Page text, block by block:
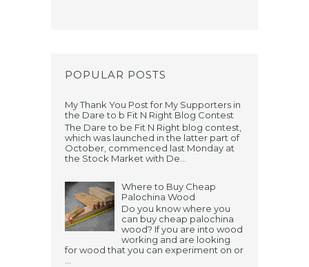
POPULAR POSTS
My Thank You Post for My Supporters in
the Dare to b Fit N Right Blog Contest
The Dare to be Fit N Right blog contest,
which was launched in the latter part of
October, commenced last Monday at
the Stock Market with De...
Where to Buy Cheap
Palochina Wood
Do you know where you
can buy cheap palochina
wood? If you are into wood
working and are looking
for wood that you can experiment on or
...